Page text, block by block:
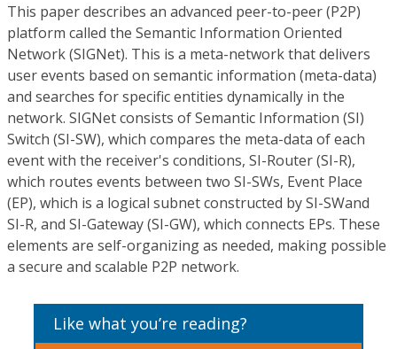
This paper describes an advanced peer-to-peer (P2P)
platform called the Semantic Information Oriented
Network (SIGNet). This is a meta-network that delivers
user events based on semantic information (meta-data)
and searches for specific entities dynamically in the
network. SIGNet consists of Semantic Information (SI)
Switch (SI-SW), which compares the meta-data of each
event with the receiver's conditions, SI-Router (SI-R),
which routes events between two SI-SWs, Event Place
(EP), which is a logical subnet constructed by SI-SWand
SI-R, and SI-Gateway (SI-GW), which connects EPs. These
elements are self-organizing as needed, making possible
a secure and scalable P2P network.
Like what you’re reading?